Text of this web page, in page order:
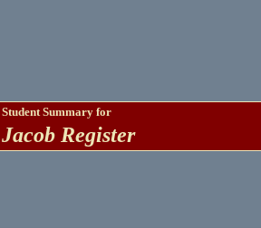
Student Summary for
Jacob Register